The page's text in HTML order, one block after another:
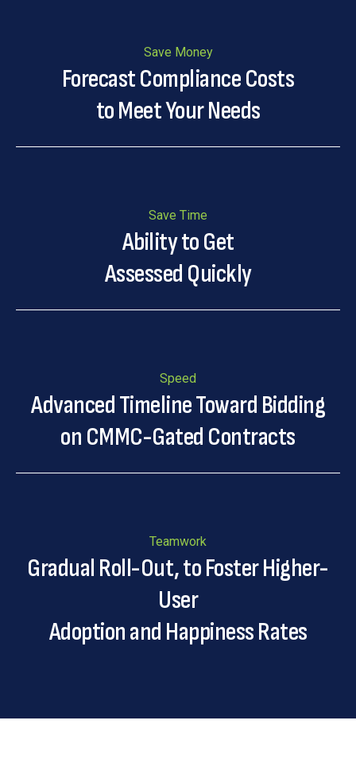
Save Money
Forecast Compliance Costs
to Meet Your Needs
Save Time
Ability to Get
Assessed Quickly
Speed
Advanced Timeline Toward Bidding
on CMMC-Gated Contracts
Teamwork
Gradual Roll-Out, to Foster Higher-
User
Adoption and Happiness Rates